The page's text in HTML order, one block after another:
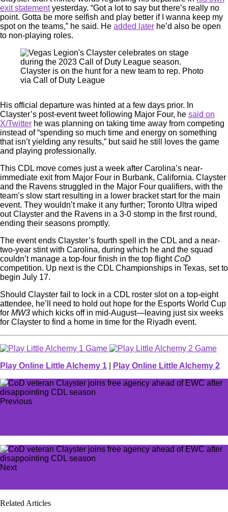
exit statementyesterday. “Got a lot to say but there’s really no
point. Gotta be more selfish and play better if I wanna keep my
spot on the teams,” he said. He added later he’d also be open
to non-playing roles.
Clayster is on the hunt for a new team to rep. Photo
via Call of Duty League
His official departure was hinted at a few days prior. In
Clayster’s post-event tweet following Major Four, he said on
X/Twitter he was planning on taking time away from competing
instead of “spending so much time and energy on something
that isn’t yielding any results,” but said he still loves the game
and playing professionally.
This CDL move comes just a week after Carolina’s near-
immediate exit from Major Four in Burbank, California. Clayster
and the Ravens struggled in the Major Four qualifiers, with the
team’s slow start resulting in a lower bracket start for the main
event. They wouldn’t make it any further; Toronto Ultra wiped
out Clayster and the Ravens in a 3-0 stomp in the first round,
ending their seasons promptly.
The event ends Clayster’s fourth spell in the CDL and a near-
two-year stint with Carolina, during which he and the squad
couldn’t manage a top-four finish in the top flight CoD
competition. Up next is the CDL Championships in Texas, set to
begin July 17.
Should Clayster fail to lock in a CDL roster slot on a top-eight
attendee, he’ll need to hold out hope for the Esports World Cup
for MW3 which kicks off in mid-August—leaving just six weeks
for Clayster to find a home in time for the Riyadh event.
Play Online Little Alchemy 1 Play Online Little Alchemy 2
Previous
Next
Related Articles